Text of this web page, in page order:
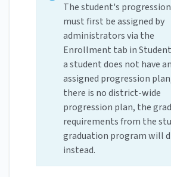
The student's
must first be assigned by
administrators via the
Enrollment tab in
a student does not have an
assigned progression
there is no district-wide
progression plan, the
requirements from the
graduation program will
instead.